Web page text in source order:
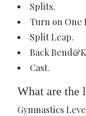
Splits.
Turn on One
Split Leap.
Back
Cast.
What are the
Gymnastics